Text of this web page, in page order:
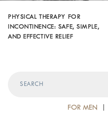
PHYSICAL THERAPY FOR
INCONTINENCE: SAFE, SIMPLE,
AND EFFECTIVE RELIEF
FOR MEN